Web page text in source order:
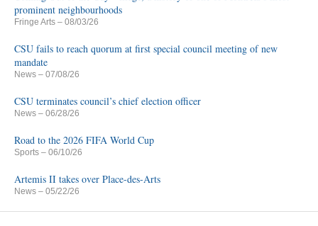
prominent neighbourhoods
Fringe Arts – 08/03/26
CSU fails to reach quorum at first special council meeting of new
mandate
News – 07/08/26
CSU terminates council’s chief election officer
News – 06/28/26
Road to the 2026 FIFA World Cup
Sports – 06/10/26
Artemis II takes over Place-des-Arts
News – 05/22/26